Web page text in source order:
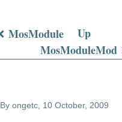
for
MosModule
Up
MosModuleMod
By ongetc , 10 October, 2009